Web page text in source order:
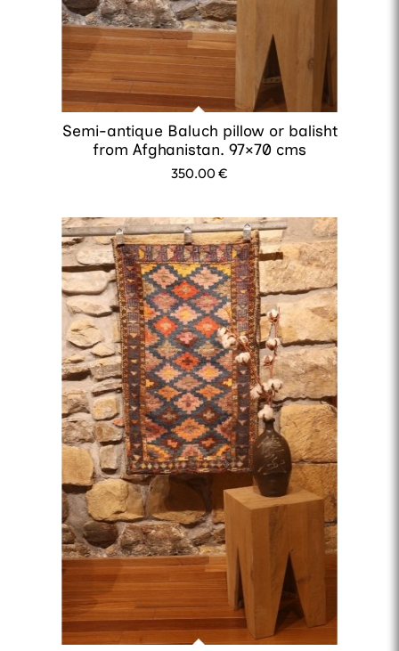
Semi-antique Baluch pillow or balisht
from Afghanistan. 97×70 cms
350.00€